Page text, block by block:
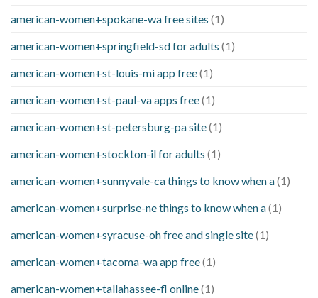
american-women+spokane-wa free sites (1)
american-women+springfield-sd for adults (1)
american-women+st-louis-mi app free(1)
american-women+st-paul-va apps free(1)
american-women+st-petersburg-pa site(1)
american-women+stockton-il for adults (1)
american-women+sunnyvale-ca things to know when a(1)
american-women+surprise-ne things to know when a(1)
american-women+syracuse-oh free and single site(1)
american-women+tacoma-wa app free(1)
american-women+tallahassee-fl online(1)